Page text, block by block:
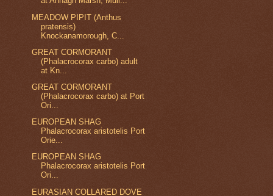
MEADOW PIPIT (Anthus
pratensis)
Knockanamorough, C...
GREAT CORMORANT
(Phalacrocorax carbo) adult
at Kn...
GREAT CORMORANT
(Phalacrocorax carbo) at Port
Ori...
EUROPEAN SHAG
Phalacrocorax aristotelis Port
Orie...
EUROPEAN SHAG
Phalacrocorax aristotelis Port
Ori...
EURASIAN COLLARED DOVE